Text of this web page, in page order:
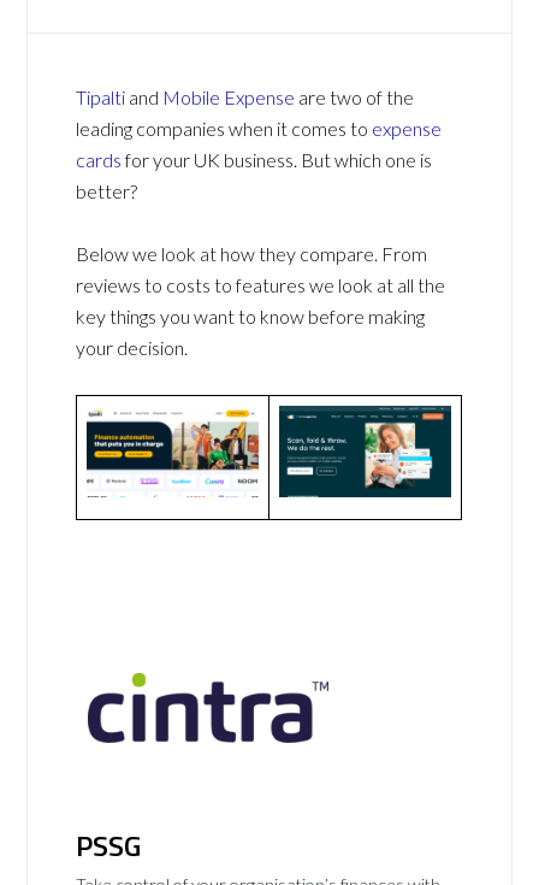
Tipalti and Mobile Expense are two of the
leading companies when it comes to expense
cardsfor your UK business. But which one is
better?
Below we look at how they compare. From
reviews to costs to features we look at all the
key things you want to know before making
your decision.
PSSG